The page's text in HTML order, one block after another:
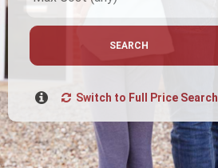
SEARCH
Switch to Full Price Search